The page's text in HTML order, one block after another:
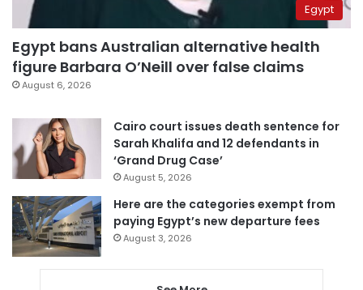
Egypt
Egypt bans Australian alternative health
figure Barbara O’Neill over false claims
August 6, 2026
Cairo court issues death sentence for
Sarah Khalifa and 12 defendants in
‘Grand Drug Case’
August 5, 2026
Here are the categories exempt from
paying Egypt’s new departure fees
August 3, 2026